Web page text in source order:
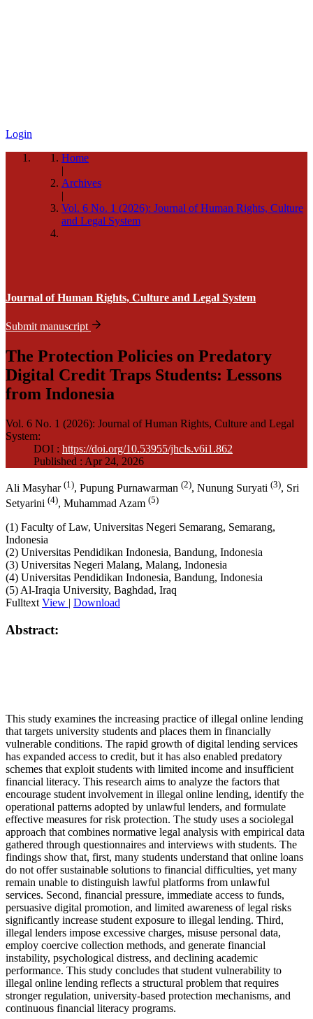
Login
Home
|
Archives
|
Vol. 6 No. 1 (2026): Journal of Human Rights, Culture
and Legal System
Journal of Human Rights, Culture and Legal System
Submit manuscript
The Protection Policies on Predatory
Digital Credit Traps Students: Lessons
from Indonesia
Vol. 6 No. 1 (2026): Journal of Human Rights, Culture and Legal
System:
DOI : https://doi.org/10.53955/jhcls.v6i1.862
Published : Apr 24, 2026
Ali Masyhar (1), Pupung Purnawarman (2), Nunung Suryati (3), Sri
Setyarini (4), Muhammad Azam (5)
(1) Faculty of Law, Universitas Negeri Semarang, Semarang,
Indonesia
(2) Universitas Pendidikan Indonesia, Bandung, Indonesia
(3) Universitas Negeri Malang, Malang, Indonesia
(4) Universitas Pendidikan Indonesia, Bandung, Indonesia
(5) Al-Iraqia University, Baghdad, Iraq
FulltextView | Download
Abstract:
This study examines the increasing practice of illegal online lending
that targets university students and places them in financially
vulnerable conditions. The rapid growth of digital lending services
has expanded access to credit, but it has also enabled predatory
schemes that exploit students with limited income and insufficient
financial literacy. This research aims to analyze the factors that
encourage student involvement in illegal online lending, identify the
operational patterns adopted by unlawful lenders, and formulate
effective measures for risk protection. The study uses a sociolegal
approach that combines normative legal analysis with empirical data
gathered through questionnaires and interviews with students. The
findings show that, first, many students understand that online loans
do not offer sustainable solutions to financial difficulties, yet many
remain unable to distinguish lawful platforms from unlawful
services. Second, financial pressure, immediate access to funds,
persuasive digital promotion, and limited awareness of legal risks
significantly increase student exposure to illegal lending. Third,
illegal lenders impose excessive charges, misuse personal data,
employ coercive collection methods, and generate financial
instability, psychological distress, and declining academic
performance. This study concludes that student vulnerability to
illegal online lending reflects a structural problem that requires
stronger regulation, university-based protection mechanisms, and
continuous financial literacy programs.